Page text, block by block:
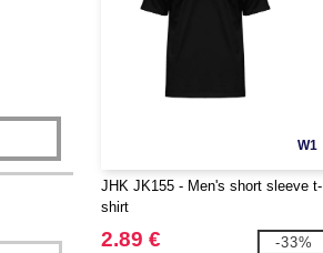
W1
JHK JK155 - Men's short sleeve t-
shirt
2.89 € -33%